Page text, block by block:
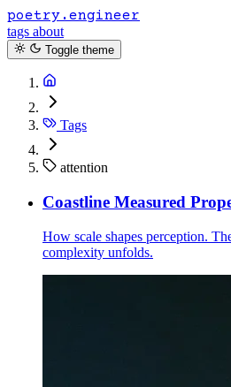
poetry.engineer
tags about
Toggle theme
Tags
attention
Coastline Measured
How scale shapes perception.
complexity unfolds.